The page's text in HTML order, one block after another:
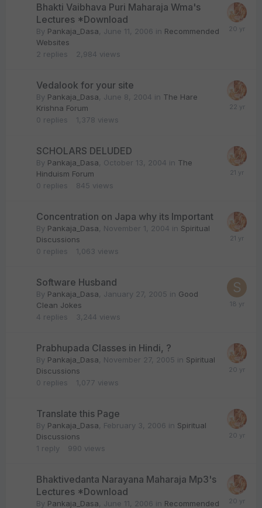
Bhakti Vaibhava Puri Maharaja Wma's
Lectures *Download
By Pankaja_Dasa June 11, 2006 in Recommended
Websites
2 replies 2,984 views
Vedalook for your site
By Pankaja_Dasa June 8, 2004 in The Hare
Krishna Forum
0 replies 1,378 views
SCHOLARS DELUDED
By Pankaja_Dasa October 13, 2004 in The
Hinduism Forum
0 replies 845 views
Concentration on Japa why its Important
By Pankaja_Dasa November 1, 2004 in Spiritual
Discussions
0 replies 1,063 views
Software Husband
By Pankaja_Dasa January 27, 2005 in Good
Clean Jokes
4 replies 3,244 views
Prabhupada Classes in Hindi, ?
By Pankaja_Dasa November 27, 2005 in Spiritual
Discussions
0 replies 1,077 views
Translate this Page
By Pankaja_Dasa February 3, 2006 in Spiritual
Discussions
1 reply 990 views
Bhaktivedanta Narayana Maharaja Mp3's
Lectures *Download
By Pankaja_Dasa June 11, 2006 in Recommended